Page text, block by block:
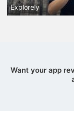
Explorely
Want your app